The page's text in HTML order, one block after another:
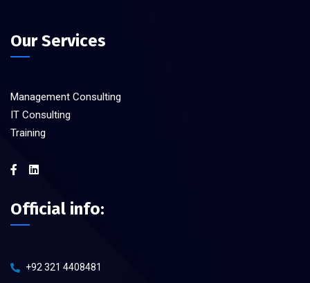
Our Services
Management Consulting
IT Consulting
Training
Official info:
+92 321 4408481